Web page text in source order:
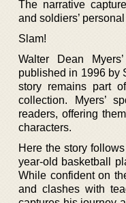
The narrative
and soldiers’
Slam!
Walter Dean
published in 1996 by
story remains part
collection. Myers’
readers, offering
characters.
Here the story
year-old basketball
While confident on
and clashes with